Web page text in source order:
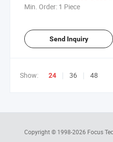
Min. Order: 1 Piece
Send Inquiry
Show: 24 36 48
Copyright © 1998-2026 Focus